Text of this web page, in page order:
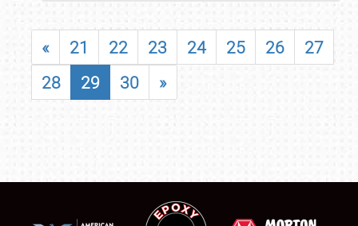
« 21 22 23 24 25 26
27
28
29 30 »